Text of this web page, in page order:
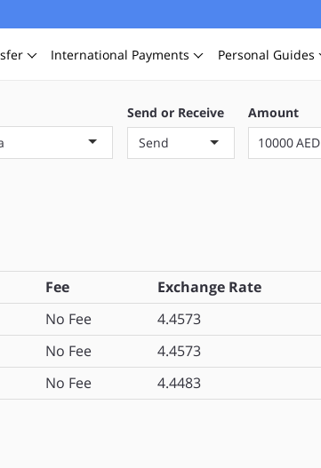
International Payments Personal Guides
Send or Receive
Send
Amount
AED
Fee Exchange Rate
No Fee 4.4573
No Fee 4.4573
No Fee 4.4483